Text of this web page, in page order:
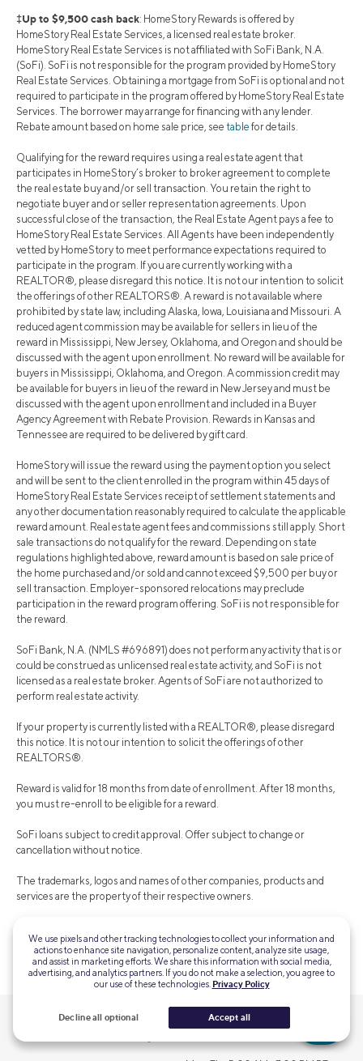
‡Up to $9,500 cash back: HomeStory Rewards is offered by
HomeStory Real Estate Services, a licensed real estate broker.
HomeStory Real Estate Services is not affiliated with SoFi Bank, N.A.
(SoFi). SoFi is not responsible for the program provided by HomeStory
Real Estate Services. Obtaining a mortgage from SoFi is optional and not
required to participate in the program offered by HomeStory Real Estate
Services. The borrower may arrange for financing with any lender.
Rebate amount based on home sale price, see table for details.
Qualifying for the reward requires using a real estate agent that
participates in HomeStory’s broker to broker agreement to complete
the real estate buy and/or sell transaction. You retain the right to
negotiate buyer and or seller representation agreements. Upon
successful close of the transaction, the Real Estate Agent pays a fee to
HomeStory Real Estate Services. All Agents have been independently
vetted by HomeStory to meet performance expectations required to
participate in the program. If you are currently working with a
REALTOR®, please disregard this notice. It is not our intention to solicit
the offerings of other REALTORS®. A reward is not available where
prohibited by state law, including Alaska, Iowa, Louisiana and Missouri. A
reduced agent commission may be available for sellers in lieu of the
reward in Mississippi, New Jersey, Oklahoma, and Oregon and should be
discussed with the agent upon enrollment. No reward will be available for
buyers in Mississippi, Oklahoma, and Oregon. A commission credit may
be available for buyers in lieu of the reward in New Jersey and must be
discussed with the agent upon enrollment and included in a Buyer
Agency Agreement with Rebate Provision. Rewards in Kansas and
Tennessee are required to be delivered by gift card.
HomeStory will issue the reward using the payment option you select
and will be sent to the client enrolled in the program within 45 days of
HomeStory Real Estate Services receipt of settlement statements and
any other documentation reasonably required to calculate the applicable
reward amount. Real estate agent fees and commissions still apply. Short
sale transactions do not qualify for the reward. Depending on state
regulations highlighted above, reward amount is based on sale price of
the home purchased and/or sold and cannot exceed $9,500 per buy or
sell transaction. Employer-sponsored relocations may preclude
participation in the reward program offering. SoFi is not responsible for
the reward.
SoFi Bank, N.A. (NMLS #696891) does not perform any activity that is or
could be construed as unlicensed real estate activity, and SoFi is not
licensed as a real estate broker. Agents of SoFi are not authorized to
perform real estate activity.
If your property is currently listed with a REALTOR®, please disregard
this notice. It is not our intention to solicit the offerings of other
REALTORS®.
Reward is valid for 18 months from date of enrollment. After 18 months,
you must re-enroll to be eligible for a reward.
SoFi loans subject to credit approval. Offer subject to change or
cancellation without notice.
The trademarks, logos and names of other companies, products and
services are the property of their respective owners.
SOHL-Q125-221
We use pixels and other tracking technologies to collect your information and
actions to enhance site navigation, personalize content, analyze site usage,
and assist in marketing efforts. We share this information with social media,
advertising, and analytics partners. If you do not make a selection, you agree to
our use of these technologies. Privacy Policy
Decline all optional Accept all